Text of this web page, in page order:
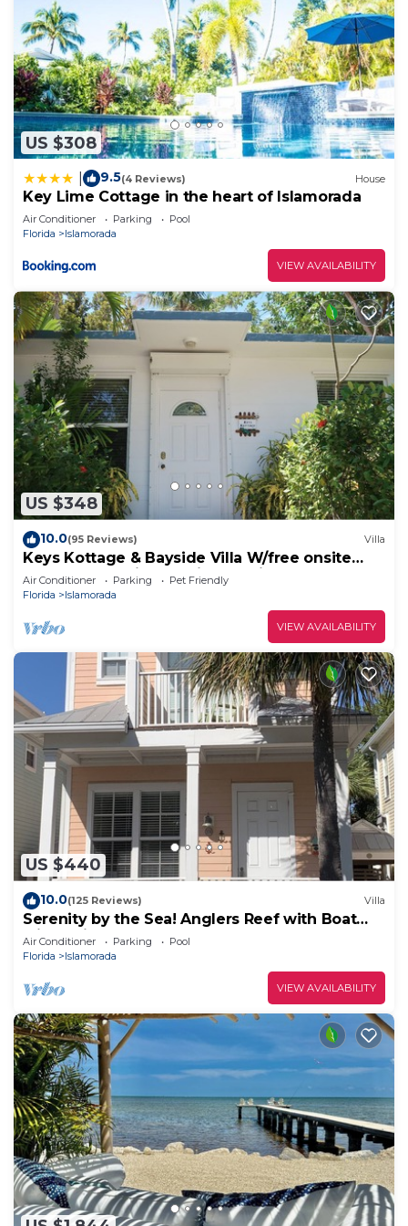
US $308
9.5(4 Reviews) House
Key Lime Cottage in the heart of Islamorada
Air Conditioner Parking
Pool
Florida
Islamorada
VIEW AVAILABILITY
US $348
10.0(95 Reviews) Villa
Keys Kottage & Bayside Villa W/free onsite
boat ramp marina & trailer parking.
Air Conditioner Parking
Pet Friendly
Florida
Islamorada
VIEW AVAILABILITY
US $440
10.0(125 Reviews) Villa
Serenity by the Sea! Anglers Reef with Boat
Slip Available!
Air Conditioner Parking
Pool
Florida
Islamorada
VIEW AVAILABILITY